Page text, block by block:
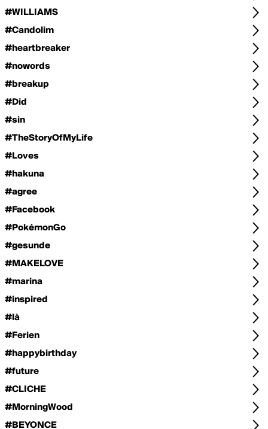
#WILLIAMS
#Candolim
#heartbreaker
#nowords
#breakup
#Did
#sin
#TheStoryOfMyLife
#Loves
#hakuna
#agree
#Facebook
#PokémonGo
#gesunde
#MAKELOVE
#marina
#inspired
#là
#Ferien
#happybirthday
#future
#CLICHE
#MorningWood
#BEYONCE